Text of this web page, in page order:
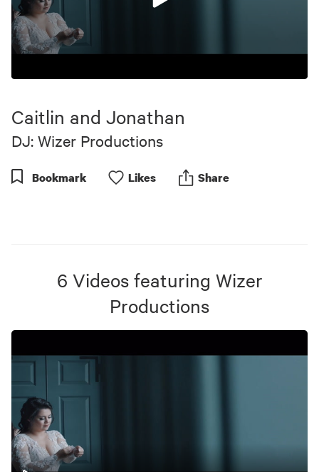
5
1
Caitlin and Jonathan
DJ: Wizer Productions
Bookmark Likes Share
6 Videos featuring Wizer
Productions